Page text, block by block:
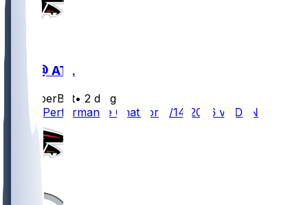
DEN @ ATL
SleeperBot• 2 d ago
Player Performance Chat for 8/14/2026 vs DEN